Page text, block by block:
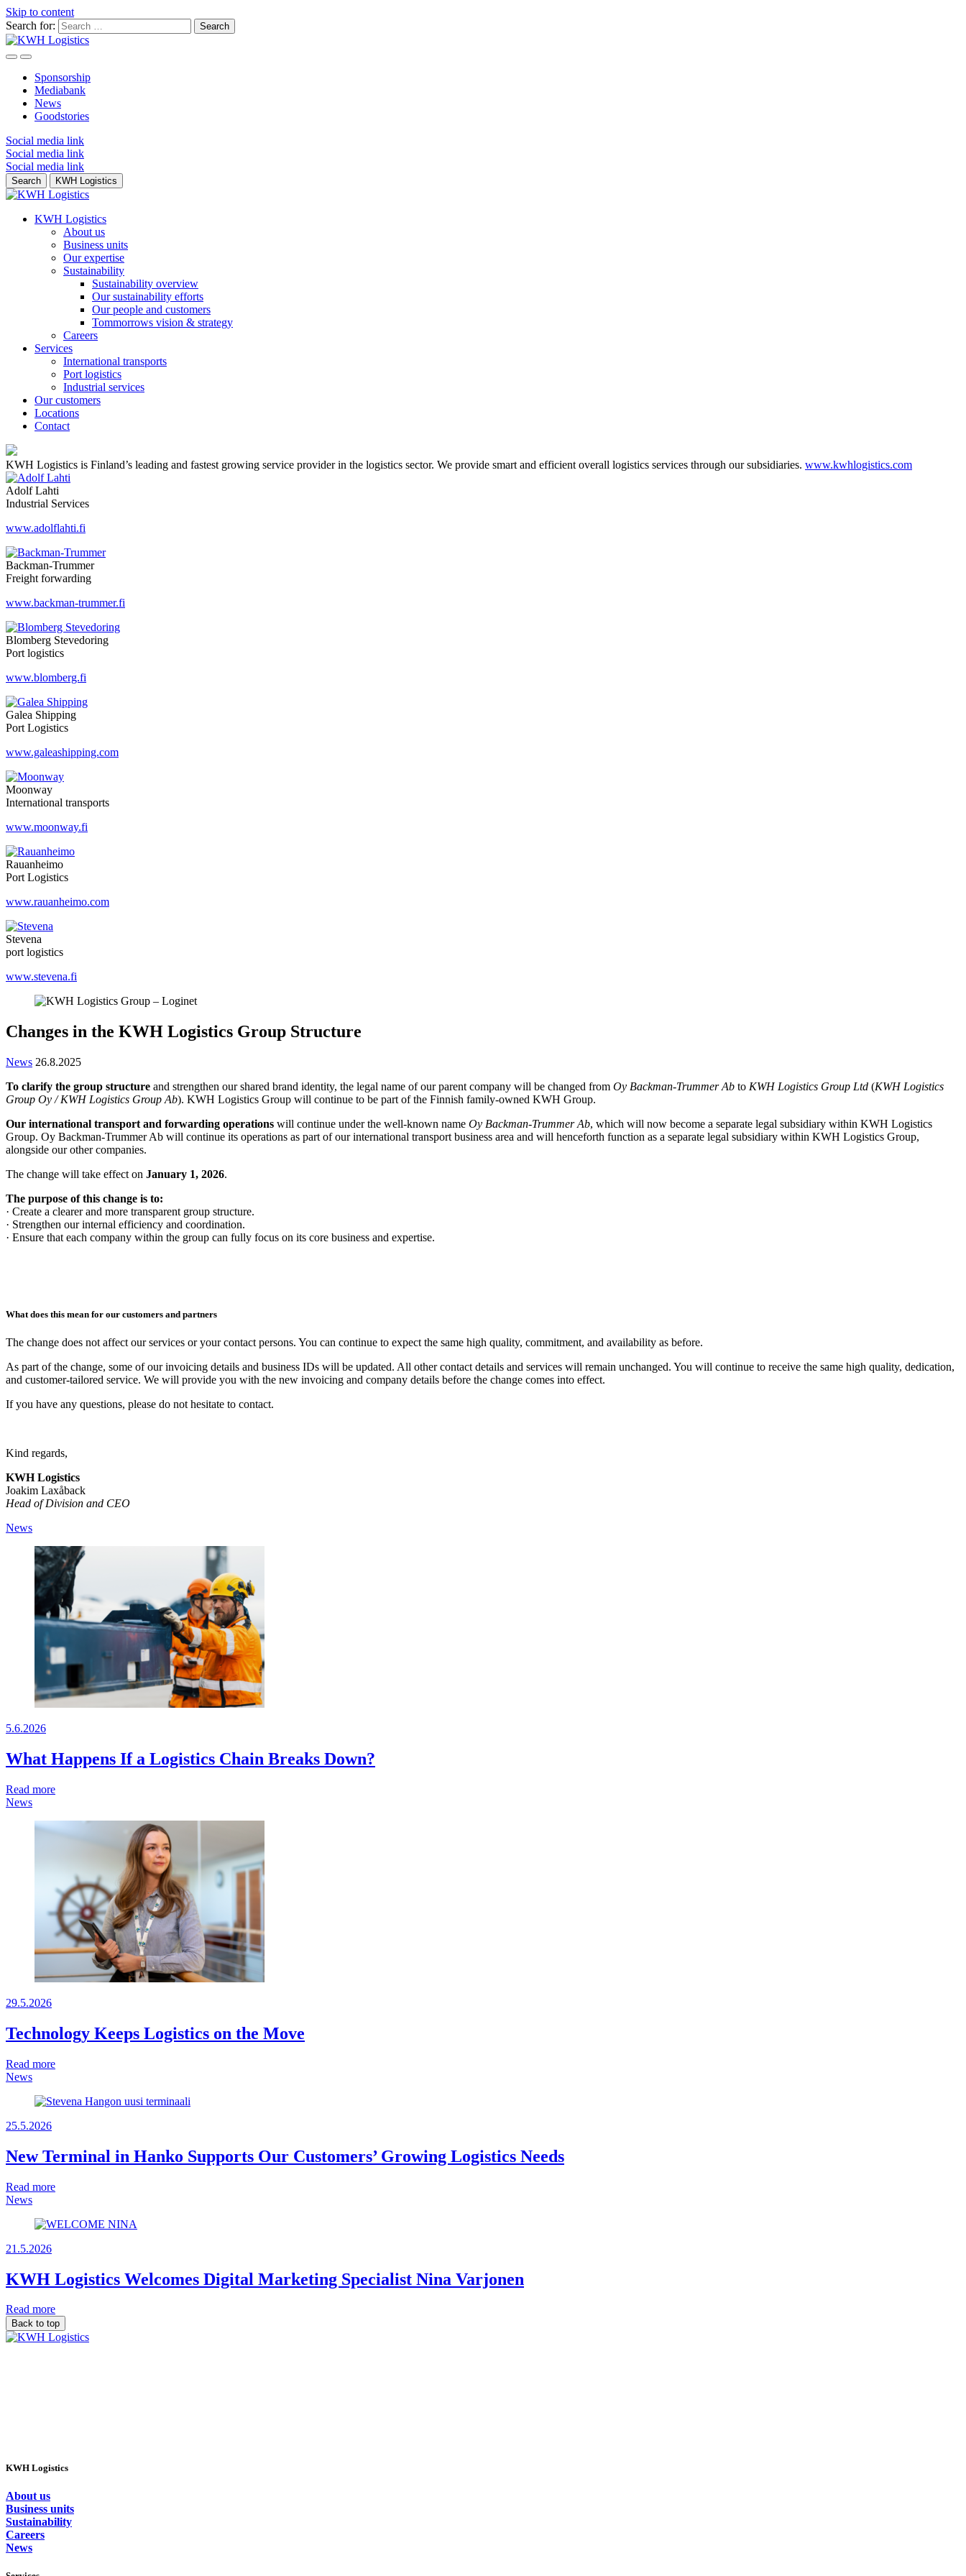
Skip to content
Search for:
Sponsorship
Mediabank
News
Goodstories
Social media link
Social media link
Social media link
Search KWH Logistics
KWH Logistics
About us
Business units
Our expertise
Sustainability
Sustainability overview
Our sustainability efforts
Our people and customers
Tommorrows vision & strategy
Careers
Services
International transports
Port logistics
Industrial services
Our customers
Locations
Contact
KWH Logistics is Finland’s leading and fastest growing service provider in the logistics sector. We provide smart and efficient overall logistics services through our subsidiaries. www.kwhlogistics.com
Adolf Lahti
Industrial Services
www.adolflahti.fi
Backman-Trummer
Freight forwarding
www.backman-trummer.fi
Blomberg Stevedoring
Port logistics
www.blomberg.fi
Galea Shipping
Port Logistics
www.galeashipping.com
Moonway
International transports
www.moonway.fi
Rauanheimo
Port Logistics
www.rauanheimo.com
Stevena
port logistics
www.stevena.fi
Changes in the KWH Logistics Group Structure
News 26.8.2025
To clarify the group structure and strengthen our shared brand identity, the legal name of our parent company will be changed from Oy Backman-Trummer Ab to KWH Logistics Group Ltd (KWH Logistics
Group Oy / KWH Logistics Group Ab). KWH Logistics Group will continue to be part of the Finnish family-owned KWH Group.
Our international transport and forwarding operations will continue under the well-known name Oy Backman-Trummer Ab, which will now become a separate legal subsidiary within KWH Logistics
Group. Oy Backman-Trummer Ab will continue its operations as part of our international transport business area and will henceforth function as a separate legal subsidiary within KWH Logistics Group,
alongside our other companies.
The change will take effect on January 1, 2026.
The purpose of this change is to:
· Create a clearer and more transparent group structure.
· Strengthen our internal efficiency and coordination.
· Ensure that each company within the group can fully focus on its core business and expertise.
What does this mean for our customers and partners
The change does not affect our services or your contact persons. You can continue to expect the same high quality, commitment, and availability as before.
As part of the change, some of our invoicing details and business IDs will be updated. All other contact details and services will remain unchanged. You will continue to receive the same high quality, dedication,
and customer-tailored service. We will provide you with the new invoicing and company details before the change comes into effect.
If you have any questions, please do not hesitate to contact.
Kind regards,
KWH Logistics
Joakim Laxåback
Head of Division and CEO
News
5.6.2026
What Happens If a Logistics Chain Breaks Down?
Read more
News
29.5.2026
Technology Keeps Logistics on the Move
Read more
News
25.5.2026
New Terminal in Hanko Supports Our Customers’ Growing Logistics Needs
Read more
News
21.5.2026
KWH Logistics Welcomes Digital Marketing Specialist Nina Varjonen
Read more
Back to top
KWH Logistics
About us
Business units
Sustainability
Careers
News